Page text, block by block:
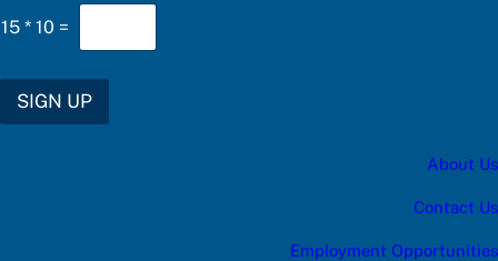
e
r
C
15 * 10 =
SIGN UP
About Us
Contact Us
Employment Opportunities